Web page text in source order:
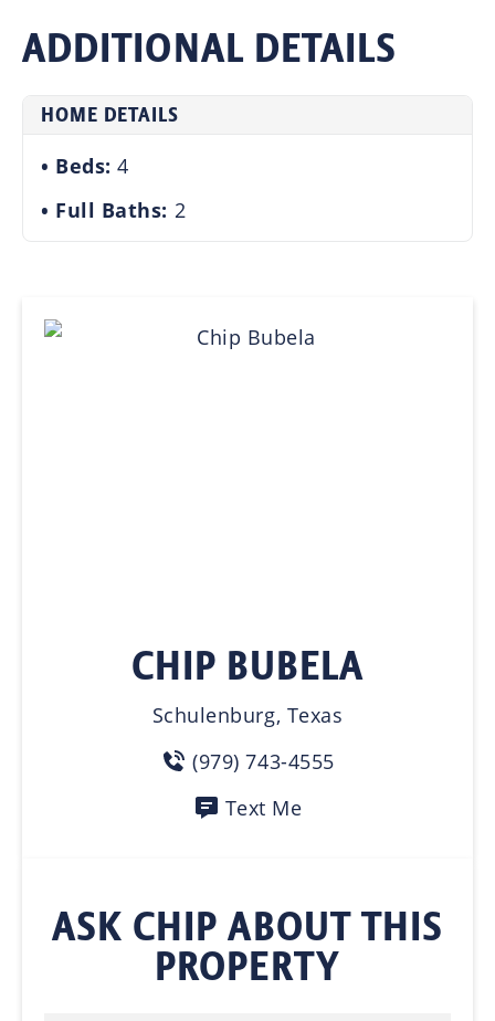
ADDITIONAL DETAILS
HOME DETAILS
Beds:4
Full Baths: 2
CHIP BUBELA
Schulenburg, Texas
(979) 743-4555
Text Me
ASK CHIP ABOUT THIS
PROPERTY